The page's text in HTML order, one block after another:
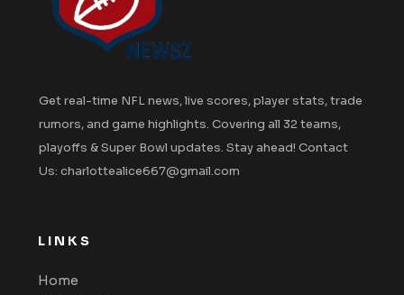
Get real-time NFL news, live scores, player stats, trade
rumors, and game highlights. Covering all 32 teams,
playoffs & Super Bowl updates. Stay ahead! Contact
Us: charlottealice667@gmail.com
LINKS
Home